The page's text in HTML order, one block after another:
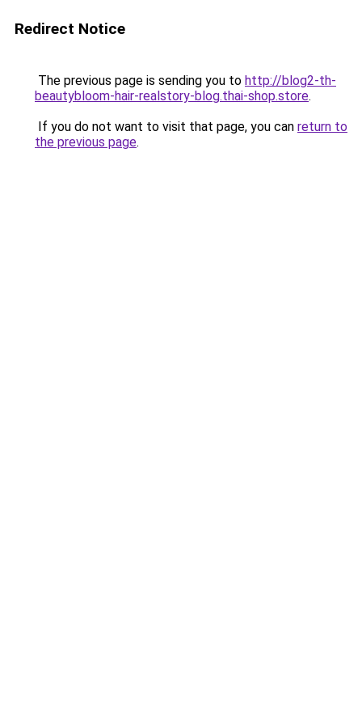
Redirect Notice
The previous page is sending you to http://blog2-th-
beautybloom-hair-realstory-blog.thai-shop.store.
If you do not want to visit that page, you can return to
the previous page.